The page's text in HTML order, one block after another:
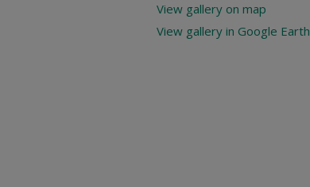
View gallery on map
View gallery in Google Earth